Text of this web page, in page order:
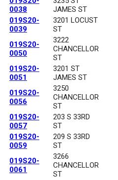
0038
JAMES ST
019S20-
0039
3201 LOCUST
ST
019S20-
0050
3222
CHANCELLOR
ST
019S20-
0051
3201 ST
JAMES ST
019S20-
0056
3250
CHANCELLOR
ST
019S20-
0057
203 S 33RD
ST
019S20-
0059
209 S 33RD
ST
019S20-
0061
3266
CHANCELLOR
ST